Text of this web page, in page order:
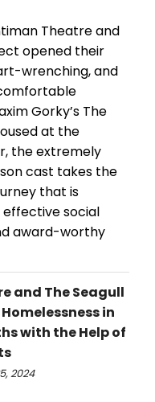
Theatre and
opened their
wrenching, and
Gorky’s The
at the
the extremely
cast takes the
that is
social
award-worthy
and The Seagull
in
with the Help of
2024